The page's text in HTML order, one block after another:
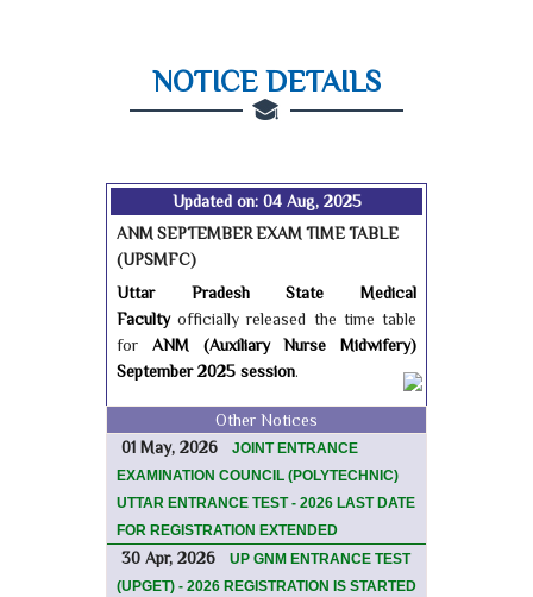
NOTICE DETAILS
Updated on: 04 Aug, 2025
ANM SEPTEMBER EXAM TIME TABLE
(UPSMFC)
Uttar Pradesh State Medical
Facultyofficially released the time table
for ANM (Auxiliary Nurse Midwifery)
September 2025 session.
Other Notices
01 May, 2026
JOINT ENTRANCE
EXAMINATION COUNCIL (POLYTECHNIC)
UTTAR ENTRANCE TEST - 2026 LAST DATE
FOR REGISTRATION EXTENDED
30 Apr, 2026
UP GNM ENTRANCE TEST
(UPGET) - 2026 REGISTRATION IS STARTED